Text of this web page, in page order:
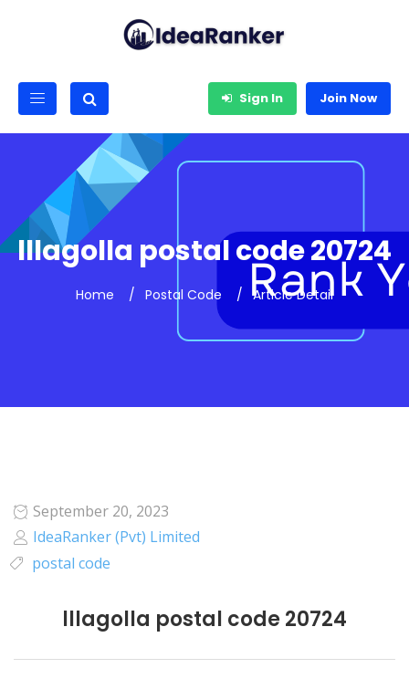
Sign In Join Now
lllagolla postal code 20724
Home Postal Code Article Detail
September 20, 2023
IdeaRanker (Pvt) Limited
postal code
lllagolla postal code 20724